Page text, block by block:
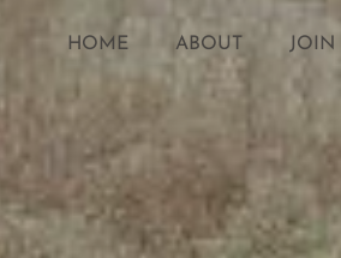
HOME ABOUT JOIN